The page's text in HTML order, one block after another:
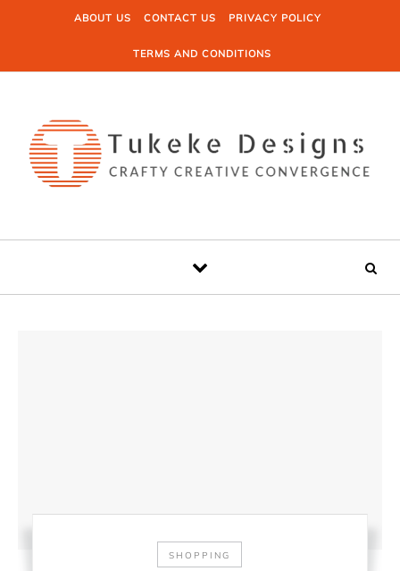
Skip to contentABOUT US CONTACT US PRIVACY POLICY
TERMS AND CONDITIONS
SHOPPING